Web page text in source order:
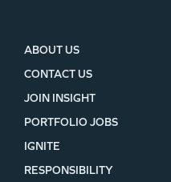
ABOUT US
CONTACT US
JOIN INSIGHT
PORTFOLIO JOBS
IGNITE
RESPONSIBILITY